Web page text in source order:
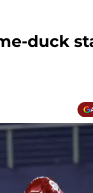
duck